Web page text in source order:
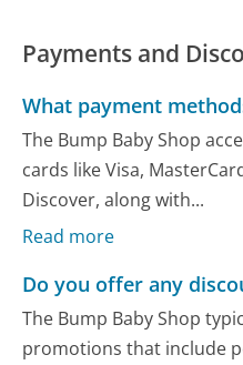
Payments and
What payment
The Bump Baby Shop
cards like Visa,
Discover, along with...
Read more
Do you offer any
The Bump Baby Shop
promotions that include